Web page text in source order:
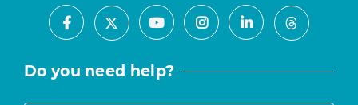
Facebook
X YoutubeInstagramLinkedInThreads
Do you need help?